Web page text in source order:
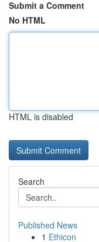
Submit a Comment
No HTML
HTML is disabled
Search
Published News
1 Ethicon